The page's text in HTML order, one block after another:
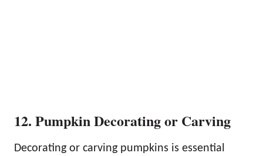
12. Pumpkin Decorating or Carving
Decorating or carving pumpkins is essential